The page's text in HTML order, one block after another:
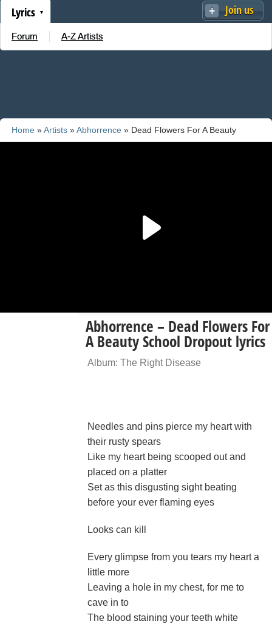
Join us
Lyrics
Forum A-Z Artists
Home »Artists »Abhorrence » Dead Flowers For A Beauty
Abhorrence – Dead Flowers For
A Beauty School Dropout lyrics
Album: The Right Disease
Needles and pins pierce my heart with
their rusty spears
Like my heart being scooped out and
placed on a platter
Set as this disgusting sight beating
before your ever flaming eyes
Looks can kill
Every glimpse from you tears my heart a
little more
Leaving a hole in my chest, for me to
cave in to
The blood staining your teeth white